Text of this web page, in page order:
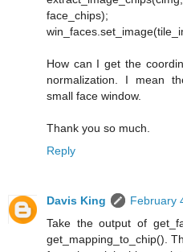
face_chips);
How can I get the
normalization. I mean
small face window.
Thank you so much.
Reply
Davis King
February
Take the output of
get_mapping_to_chip().